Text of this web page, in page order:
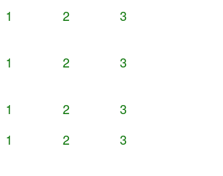
1 2 3
1 2 3
1 2
3
1 2 3